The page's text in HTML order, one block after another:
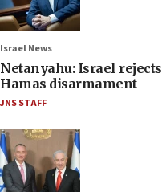
Israel News
Netanyahu: Israel
Hamas disarmament
JNS STAFF